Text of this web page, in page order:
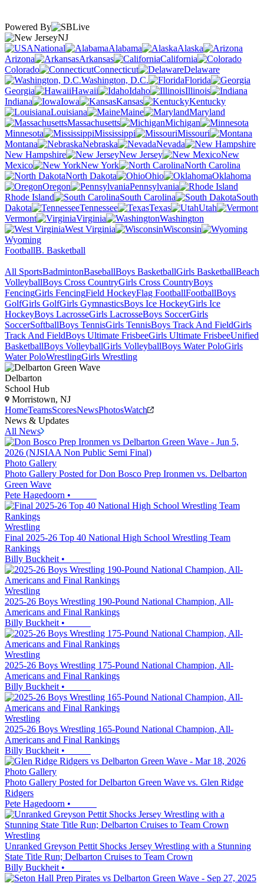
Powered By
NJ
National
Alabama
Alaska
Arizona
Arkansas
California
Colorado
Connecticut
Delaware
Washington, D.C.
Florida
Georgia
Hawaii Idaho
Illinois
Indiana
Iowa Kansas
Kentucky
Louisiana
Maine
Maryland
Massachusetts
Michigan
Minnesota
Mississippi
Missouri
Montana
Nebraska
Nevada
New Hampshire
New Jersey
New
Mexico
New York
North Carolina
North Dakota
Ohio
Oklahoma
Oregon
Pennsylvania
Rhode Island
South Carolina
South
Dakota
Tennessee Texas
Utah
Vermont
Virginia
Washington
West Virginia
Wisconsin
Wyoming
FootballB. Basketball
All SportsBadmintonBaseballBoys BasketballGirls BasketballBeach
VolleyballBoys Cross CountryGirls Cross CountryBoys
FencingGirls FencingField HockeyFlag FootballFootballBoys
GolfGirls GolfGirls GymnasticsBoys Ice HockeyGirls Ice
HockeyBoys LacrosseGirls LacrosseBoys SoccerGirls
SoccerSoftballBoys TennisGirls TennisBoys Track And FieldGirls
Track And FieldBoys Ultimate FrisbeeGirls Ultimate FrisbeeUnified
BasketballBoys VolleyballGirls VolleyballBoys Water PoloGirls
Water PoloWrestlingGirls Wrestling
Delbarton
School Hub
Morristown, NJ
HomeTeamsScoresNewsPhotosWatch
News & Updates
All News
Photo Gallery
Photo Gallery Posted for Don Bosco Prep Ironmen vs. Delbarton
Green Wave
Pete Hagedoorn •
Wrestling
Final 2025-26 Top 40 National High School Wrestling Team
Rankings
Billy Buckheit •
Wrestling
2025-26 Boys Wrestling 190-Pound National Champion, All-
Americans and Final Rankings
Billy Buckheit •
Wrestling
2025-26 Boys Wrestling 175-Pound National Champion, All-
Americans and Final Rankings
Billy Buckheit •
Wrestling
2025-26 Boys Wrestling 165-Pound National Champion, All-
Americans and Final Rankings
Billy Buckheit •
Photo Gallery
Photo Gallery Posted for Delbarton Green Wave vs. Glen Ridge
Ridgers
Pete Hagedoorn •
Wrestling
Unranked Greyson Pettit Shocks Jersey Wrestling with a Stunning
State Title Run; Delbarton Cruises to Team Crown
Billy Buckheit •